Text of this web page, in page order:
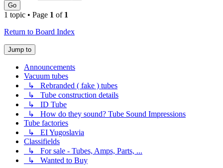
Go
1 topic • Page 1 of 1
Return to Board Index
Jump to
Announcements
Vacuum tubes
↳ Rebranded ( fake ) tubes
↳ Tube construction details
↳ ID Tube
↳ How do they sound? Tube Sound Impressions
Tube factories
↳ EI Yugoslavia
Classifields
↳ For sale - Tubes, Amps, Parts, ...
↳ Wanted to Buy